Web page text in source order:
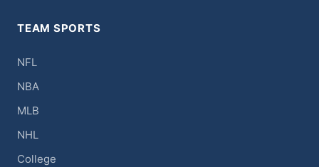
TEAM SPORTS
NFL
NBA
MLB
NHL
College